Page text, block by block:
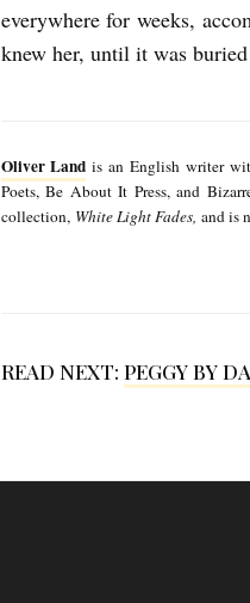
everywhere for weeks,
knew her, until it was
Oliver Land is an English writer
Poets, Be About It Press, and
collection, White Light Fades, and is
READ NEXT: PEGGY BY